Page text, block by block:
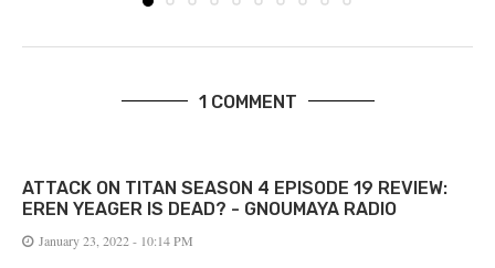
1 COMMENT
ATTACK ON TITAN SEASON 4 EPISODE 19 REVIEW:
EREN YEAGER IS DEAD? - GNOUMAYA RADIO
January 23, 2022 - 10:14 PM